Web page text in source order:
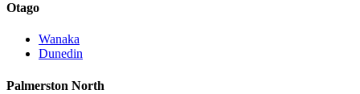
Otago
Wanaka
Dunedin
Palmerston North